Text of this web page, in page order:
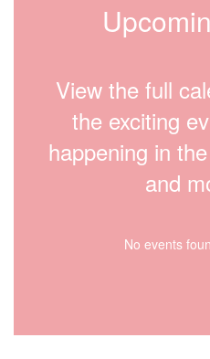
View the full
the exciting
happening in
and
No events